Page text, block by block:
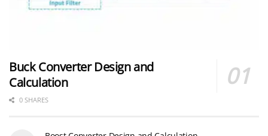
Buck Converter Design and
Calculation
0 SHARES